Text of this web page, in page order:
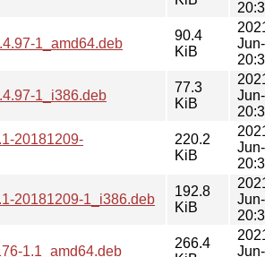
1_amd64.deb
90.4
KiB
1_i386.deb
77.3
KiB
20181209-
220.2
KiB
20181209-1_i386.deb
192.8
KiB
1.1_amd64.deb
266.4